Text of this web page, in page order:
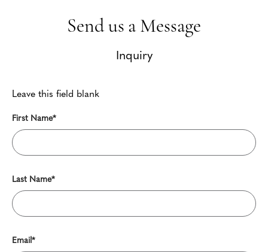
Send us a Message
Inquiry
Leave this field blank
First Name*
Last Name*
Email*